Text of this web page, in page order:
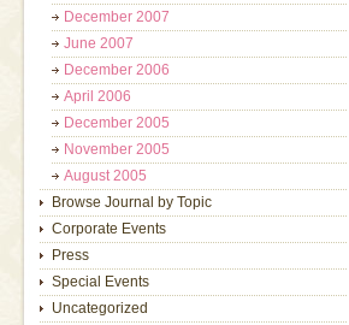
December 2007
June 2007
December 2006
April 2006
December 2005
November 2005
August 2005
Browse Journal by Topic
Corporate Events
Press
Special Events
Uncategorized